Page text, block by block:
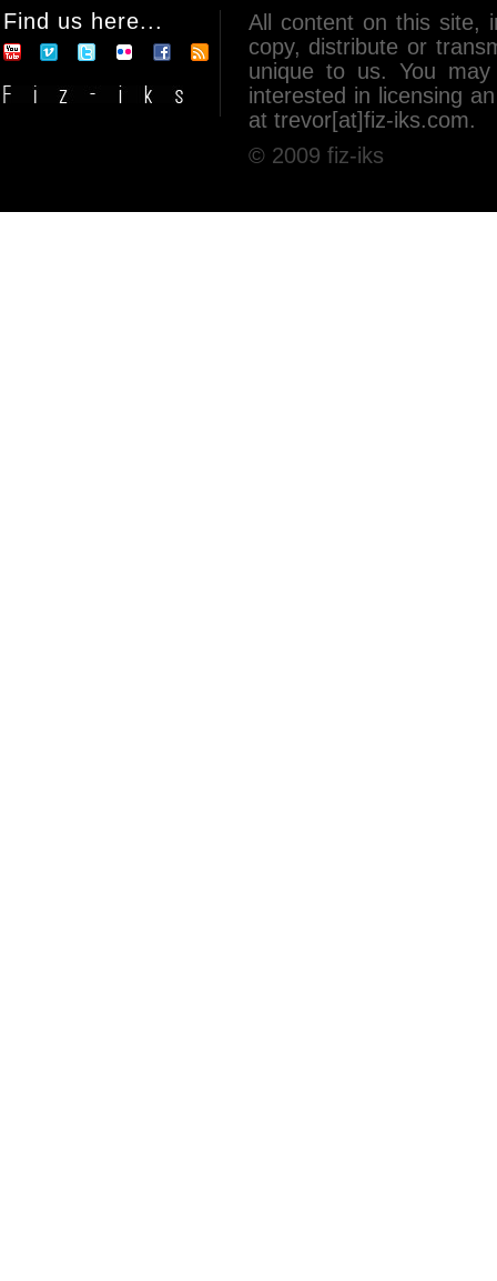
Find us here...
All content on this site,
copy, distribute or
unique to us. You
interested in licensing
at trevor[at]fiz-iks.com.
© 2009 fiz-iks